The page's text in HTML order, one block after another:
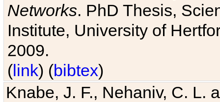
Networks. PhD Thesis,
Institute, University of
2009.
(link) (bibtex)
Knabe, J. F., Nehaniv, C. L.